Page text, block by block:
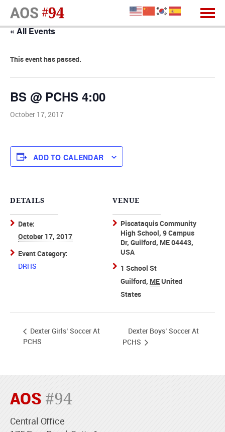
« All Events
This event has passed.
BS @ PCHS 4:00
October 17, 2017
ADD TO CALENDAR
DETAILS
Date:
October 17, 2017
Event Category:
DRHS
VENUE
Piscataquis Community
High School, 9 Campus
Dr, Guilford, ME 04443,
USA
1 School St
Guilford, MEUnited
States
Dexter Girls’ Soccer At
PCHS
Dexter Boys’ Soccer At
PCHS
AOS #94
Central Office